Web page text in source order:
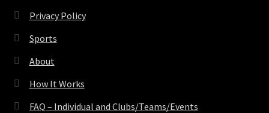
Privacy Policy
Sports
About
How It Works
FAQ – Individual and Clubs/Teams/Events